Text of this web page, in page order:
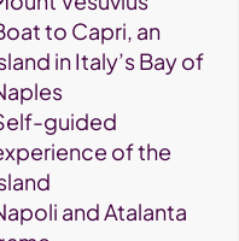
to Capri, an
in Italy’s Bay of
guided
of the
and Atalanta